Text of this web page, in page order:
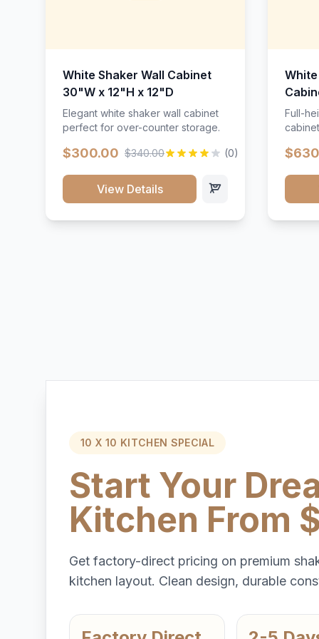
White Shaker Wall Cabinet
30"W x 12"H x 12"D
Elegant white shaker wall cabinet
perfect for over-counter storage.
$300.00 $340.00 (0)
View Details
Full-
10 X 10 KITCHEN SPECIAL
Start Your
Kitchen From
Get factory-direct pricing on premium
kitchen layout. Clean design, durable